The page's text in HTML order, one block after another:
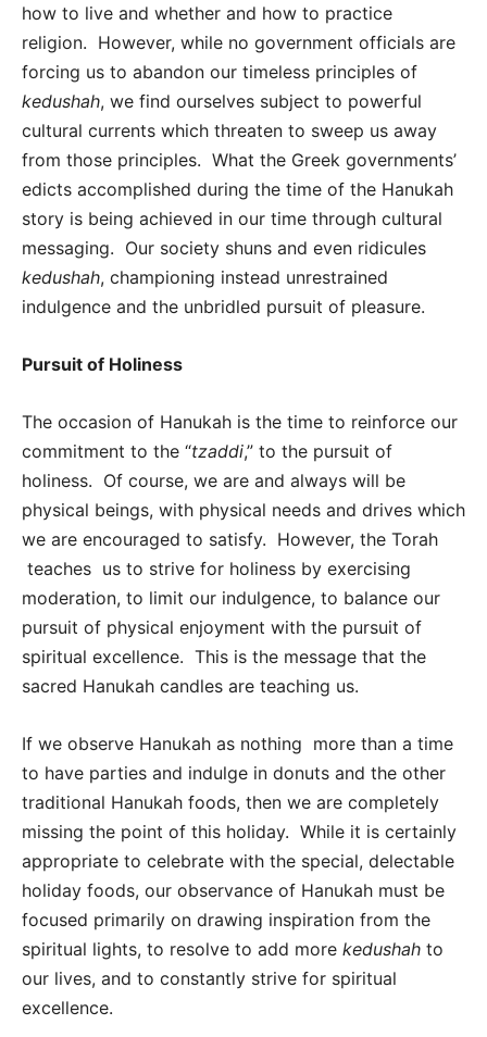
how to live and whether and how to practice
religion. However, while no government officials are
forcing us to abandon our timeless principles of
kedushah, we find ourselves subject to powerful
cultural currents which threaten to sweep us away
from those principles. What the Greek governments’
edicts accomplished during the time of the Hanukah
story is being achieved in our time through cultural
messaging. Our society shuns and even ridicules
kedushah, championing instead unrestrained
indulgence and the unbridled pursuit of pleasure.
Pursuit of Holiness
The occasion of Hanukah is the time to reinforce our
commitment to the “tzaddi,” to the pursuit of
holiness. Of course, we are and always will be
physical beings, with physical needs and drives which
we are encouraged to satisfy. However, the Torah
teaches us to strive for holiness by exercising
moderation, to limit our indulgence, to balance our
pursuit of physical enjoyment with the pursuit of
spiritual excellence. This is the message that the
sacred Hanukah candles are teaching us.
If we observe Hanukah as nothing more than a time
to have parties and indulge in donuts and the other
traditional Hanukah foods, then we are completely
missing the point of this holiday. While it is certainly
appropriate to celebrate with the special, delectable
holiday foods, our observance of Hanukah must be
focused primarily on drawing inspiration from the
spiritual lights, to resolve to add more kedushah to
our lives, and to constantly strive for spiritual
excellence.